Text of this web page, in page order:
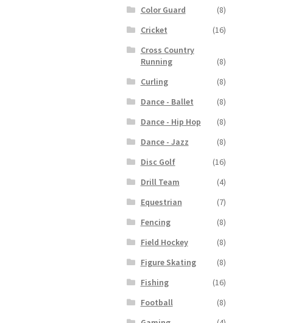
Color Guard
(8)
Cricket
(16)
Cross Country
Running
(8)
Curling
(8)
Dance - Ballet
(8)
Dance - Hip Hop
(8)
Dance - Jazz
(8)
Disc Golf
(16)
Drill Team
(4)
Equestrian
(7)
Fencing
(8)
Field Hockey
(8)
Figure Skating
(8)
Fishing
(16)
Football
(8)